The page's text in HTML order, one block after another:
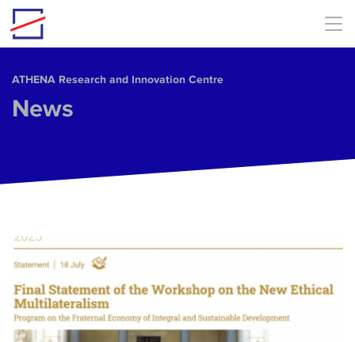
Skip to main content
ΑΤΗΕΝΑ Research and Innovation Centre
News